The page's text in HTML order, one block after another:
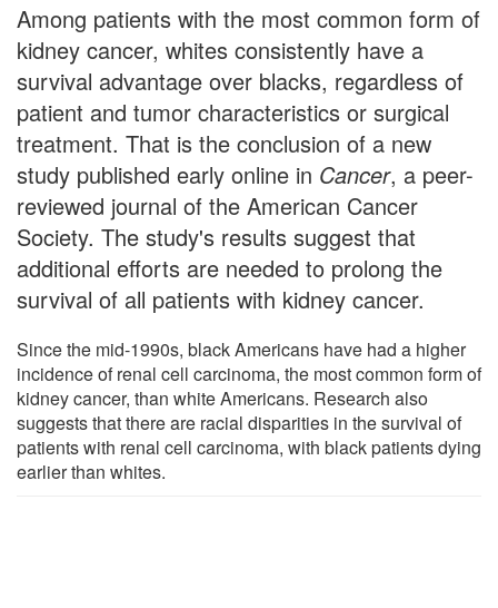
Among patients with the most common form of
kidney cancer, whites consistently have a
survival advantage over blacks, regardless of
patient and tumor characteristics or surgical
treatment. That is the conclusion of a new
study published early online in Cancer, a peer-
reviewed journal of the American Cancer
Society. The study's results suggest that
additional efforts are needed to prolong the
survival of all patients with kidney cancer.
Since the mid-1990s, black Americans have had a higher
incidence of renal cell carcinoma, the most common form of
kidney cancer, than white Americans. Research also
suggests that there are racial disparities in the survival of
patients with renal cell carcinoma, with black patients dying
earlier than whites.